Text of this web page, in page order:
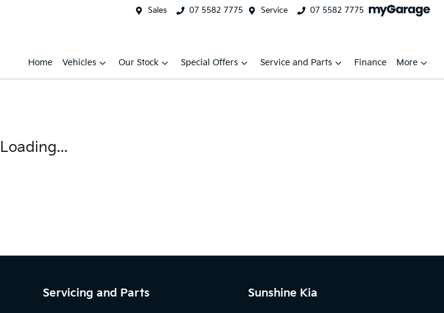
Sales 07 5582 7775 Service 07 5582 7775
Home Vehicles Our Stock Special Offers Service and Parts Finance More
Loading...
Servicing and Parts Sunshine Kia